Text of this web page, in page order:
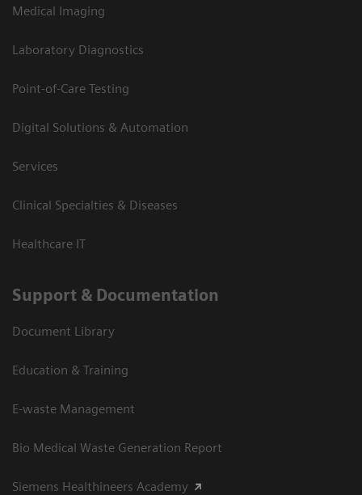
Medical Imaging
Laboratory Diagnostics
Point-of-Care Testing
Digital Solutions & Automation
Services
Clinical Specialties & Diseases
Healthcare IT
Support & Documentation
Document Library
Education & Training
E-waste Management
Bio Medical Waste Generation Report
Siemens Healthineers Academy